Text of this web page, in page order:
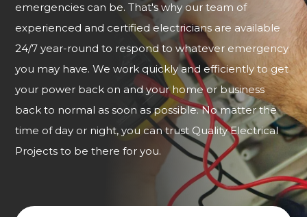
emergencies can be. That's why our team of
experienced and certified electricians are available
24/7 year-round to respond to whatever emergency
you may have. We work quickly and efficiently to get
your power back on and your home or business
back to normal as soon as possible. No matter the
time of day or night, you can trust Quality Electrical
Projects to be there for you.